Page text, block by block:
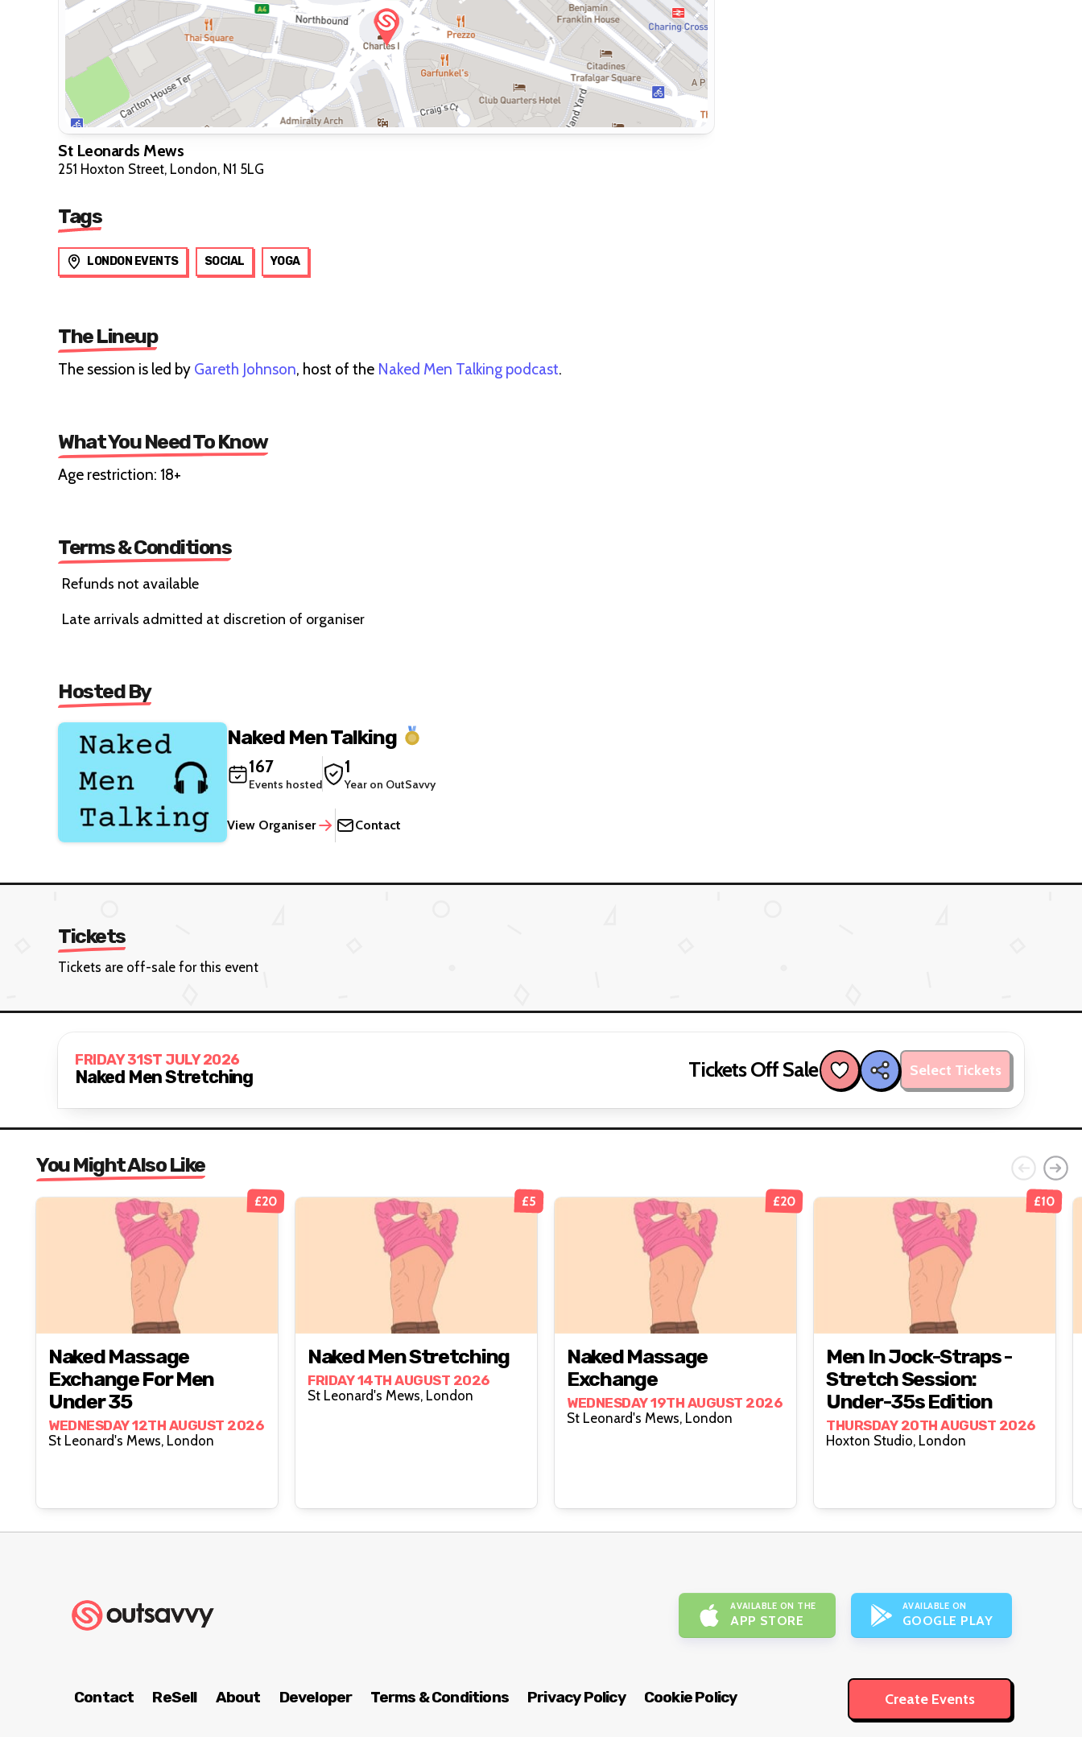
St Leonards Mews
251 Hoxton Street, London, N1 5LG
Tags
LONDON EVENTS SOCIAL YOGA
The Lineup
The session is led by Gareth Johnson, host of the Naked Men Talking podcast.
What You Need To Know
Age restriction: 18+
Terms & Conditions
Refunds not available
Late arrivals admitted at discretion of organiser
Hosted By
Naked Men Talking
167
Events hosted
1
Year on OutSavvy
View Organiser Contact
Tickets
Tickets are off-sale for this event
FRIDAY 31ST JULY 2026
Naked Men Stretching Tickets Off Sale Select Tickets
You Might Also Like
£20
Naked Massage
Exchange For Men
Under 35
WEDNESDAY 12TH AUGUST 2026
St Leonard's Mews, London
£5
Naked Men Stretching
FRIDAY 14TH AUGUST 2026
St Leonard's Mews, London
£20
Naked Massage
Exchange
WEDNESDAY 19TH AUGUST 2026
St Leonard's Mews, London
£10
Men In Jock-Straps -
Stretch Session:
Under-35s Edition
THURSDAY 20TH AUGUST 2026
Hoxton Studio, London
AVAILABLE ON THE
APP STORE
AVAILABLE ON
GOOGLE PLAY
Contact ReSell About Developer Terms & Conditions Privacy Policy Cookie Policy Create Events